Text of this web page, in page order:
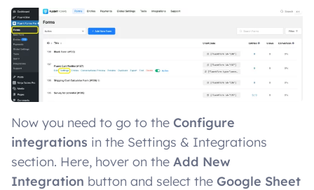
Now you need to go to the Configure
integrations in the Settings & Integrations
section. Here, hover on the Add New
Integration button and select the Google Sheet